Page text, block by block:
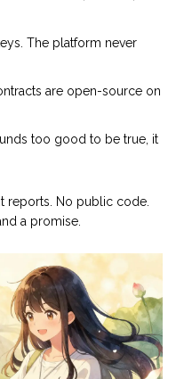
The platform never
are open-source on
too good to be true, it
reports. No public code.
a promise.